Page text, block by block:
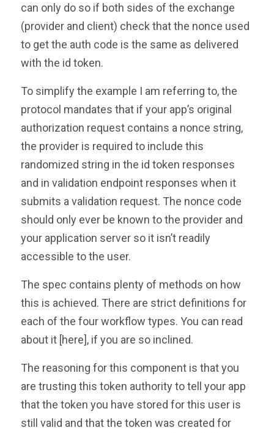
can only do so if both sides of the exchange
(provider and client) check that the nonce used
to get the auth code is the same as delivered
with the id token.
To simplify the example I am referring to, the
protocol mandates that if your app’s original
authorization request contains a nonce string,
the provider is required to include this
randomized string in the id token responses
and in validation endpoint responses when it
submits a validation request. The nonce code
should only ever be known to the provider and
your application server so it isn’t readily
accessible to the user.
The spec contains plenty of methods on how
this is achieved. There are strict definitions for
each of the four workflow types. You can read
about it [here], if you are so inclined.
The reasoning for this component is that you
are trusting this token authority to tell your app
that the token you have stored for this user is
still valid and that the token was created for